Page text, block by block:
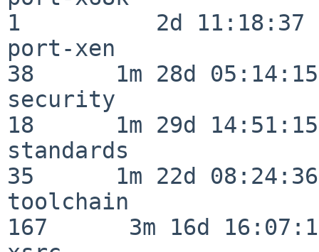
1          2d 11:18:37
port-xen
38      1m 28d 05:14:15
security
18      1m 29d 14:51:15
standards
35      1m 22d 08:24:36
toolchain
167      3m 16d